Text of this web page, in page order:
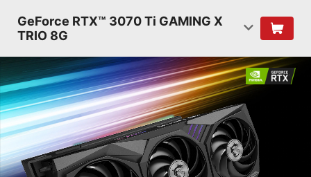
GeForce RTX™ 3070 Ti GAMING X
TRIO 8G